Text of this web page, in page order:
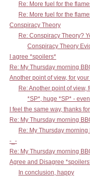
Re: More fuel for the
Re: More fuel for the
Conspiracy Theory
Re: Conspiracy Theory?
Conspiracy Theory
I agree *spoilers*
Re: My Thursday morning
Another point of view, for
Re: Another point of view,
*SP*, huge *SP* -
I feel the same way, thanks
Re: My Thursday morning
Re: My Thursday
-_-
Re: My Thursday morning
Agree and Disagree
In conclusion, happy